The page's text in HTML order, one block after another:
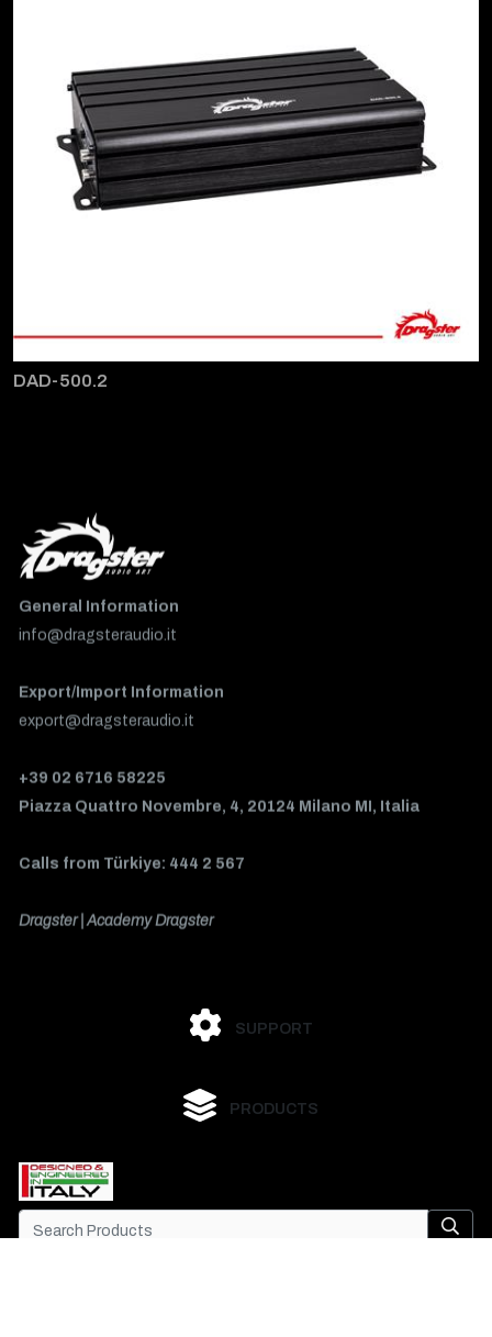
DAD-500.2
General Information
info@dragsteraudio.it
Export/Import Information
export@dragsteraudio.it
+39 02 6716 58225
Piazza Quattro Novembre, 4, 20124 Milano MI, Italia
Calls from Türkiye: 444 2 567
Dragster | Academy Dragster
SUPPORT
PRODUCTS